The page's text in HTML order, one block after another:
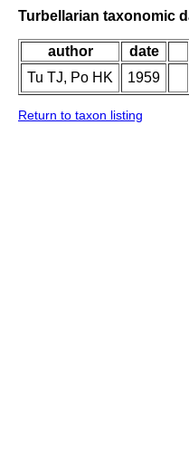
Turbellarian taxonomic
author date
Tu TJ, Po HK
1959
Return to taxon listing